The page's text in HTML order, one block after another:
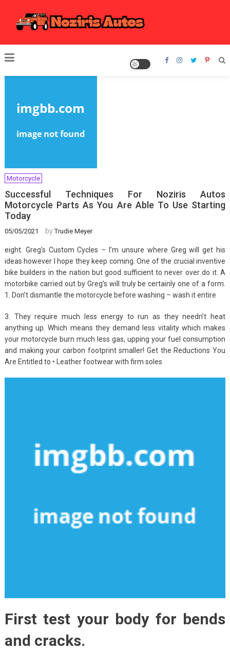
content
Noziris Autos
Motorcycle
Successful Techniques For Noziris Autos
Motorcycle Parts As You Are Able To Use Starting
Today
05/05/2021 byTrudie Meyer
eight. Greg’s Custom Cycles – I’m unsure where Greg will get his
ideas however I hope they keep coming. One of the crucial inventive
bike builders in the nation but good sufficient to never over do it. A
motorbike carried out by Greg’s will truly be certainly one of a form.
1. Don’t dismantle the motorcycle before washing – wash it entire
3. They require much less energy to run as they needn’t heat
anything up. Which means they demand less vitality which makes
your motorcycle burn much less gas, upping your fuel consumption
and making your carbon footprint smaller! Get the Reductions You
Are Entitled to • Leather footwear with firm soles
First test your body for bends
and cracks.